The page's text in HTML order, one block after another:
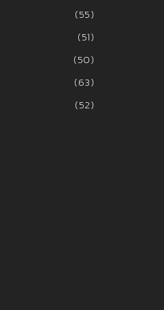
(55)
(51)
(50)
(63)
(52)